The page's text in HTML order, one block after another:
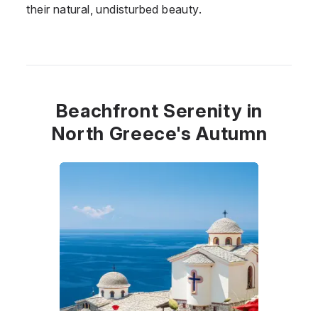
their natural, undisturbed beauty.
Beachfront Serenity in
North Greece's Autumn